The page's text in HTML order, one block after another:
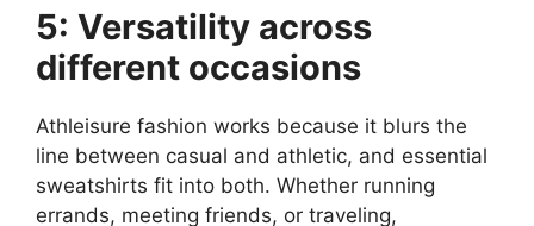
5: Versatility across
different occasions
Athleisure fashion works because it blurs the
line between casual and athletic, and essential
sweatshirts fit into both. Whether running
errands, meeting friends, or traveling,